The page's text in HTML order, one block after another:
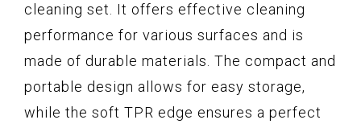
cleaning set. It offers effective cleaning
performance for various surfaces and is
made of durable materials. The compact and
portable design allows for easy storage,
while the soft TPR edge ensures a perfect